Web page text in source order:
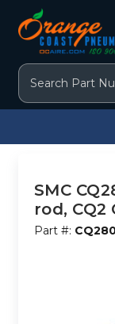
Search
SMC
rod, CQ2
Part #: